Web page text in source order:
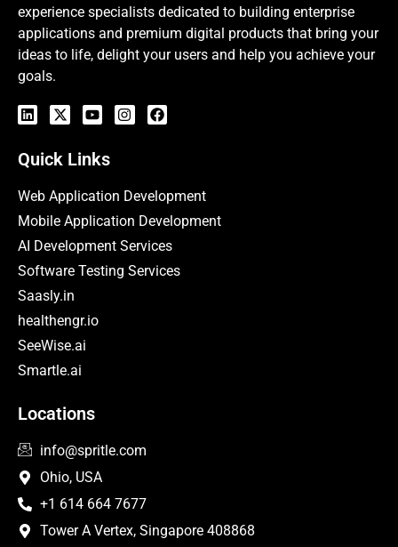
experience specialists dedicated to building enterprise
applications and premium digital products that bring your
ideas to life, delight your users and help you achieve your
goals.
Quick Links
Web Application Development
Mobile Application Development
AI Development Services
Software Testing Services
Saasly.in
healthengr.io
SeeWise.ai
Smartle.ai
Locations
info@spritle.com
Ohio, USA
+1 614 664 7677
Tower A Vertex, Singapore 408868